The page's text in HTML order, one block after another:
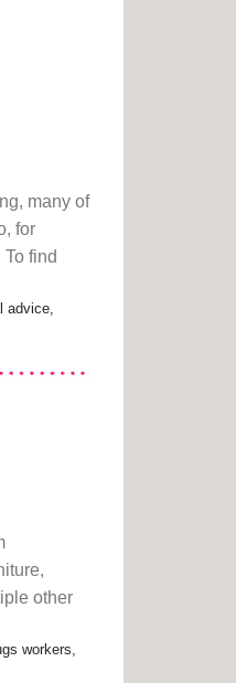
many of
for
find
advice,
other
workers,